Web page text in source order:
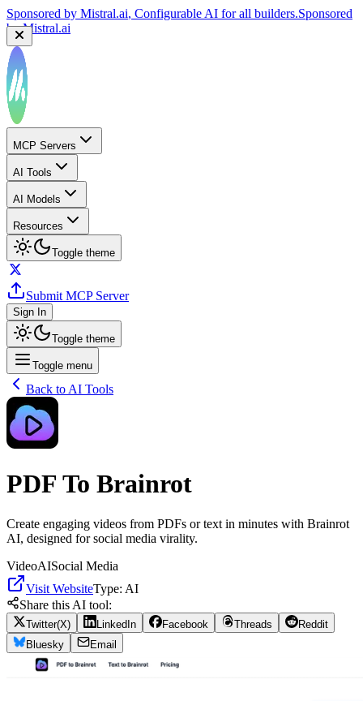
Sponsored by Mistral.ai, Configurable AI for all builders.Sponsored
byMistral.ai
MCP Servers
AI Tools
AI Models
Resources
Toggle theme
Submit MCP Server
Sign In
Toggle theme
Toggle menu
Back to AI Tools
PDF To Brainrot
Create engaging videos from PDFs or text in minutes with Brainrot
AI, designed for social media virality.
VideoAISocial Media
Visit WebsiteType: AI
Share this AI tool:
Twitter(X) LinkedIn Facebook Threads
Reddit
Bluesky
Email